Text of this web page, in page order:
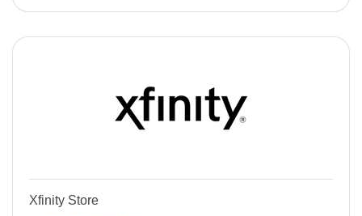
Xfinity Store